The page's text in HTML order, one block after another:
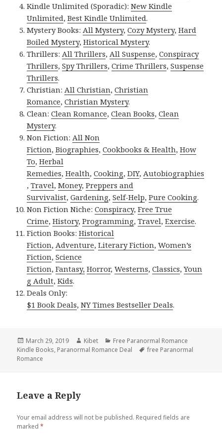
Kindle Unlimited (Sporadic):New Kindle
Unlimited,Best Kindle Unlimited.
Mystery Books:All Mystery,Cozy Mystery,Hard
Boiled Mystery,Historical Mystery.
Thrillers:All Thrillers,All Suspense,Conspiracy
Thrillers,Spy Thrillers,Crime Thrillers,Suspense
Thrillers.
Christian:All Christian,Christian
Romance,Christian Mystery.
Clean:Clean Romance,Clean Books,Clean
Mystery.
Non Fiction:All Non
Fiction,Biographies,Cookbooks & Health,How
To,Herbal
Remedies,Health,Cooking,DIY,Autobiographies
,Travel,Money,Preppers and
Survivalist,Gardening,Self-Help,Pure Cooking.
Non Fiction Niche:Conspiracy,Free True
Crime,History,Programming,Travel,Exercise.
Fiction Books:Historical
Fiction,Adventure,Literary Fiction,Women’s
Fiction,Science
Fiction,Fantasy, Horror,Westerns,Classics,Youn
g Adult,Kids.
Deals Only:
$1 Book Deals,NY Times Bestseller Deals.
Posted
on
March 29, 2019 Author
Kibet Categories
Free Paranormal Romance
Kindle Books, Paranormal Romance Deal Tags
free Paranormal
Romance
Leave a Reply
Your email address will not be published. Required fields are
marked*